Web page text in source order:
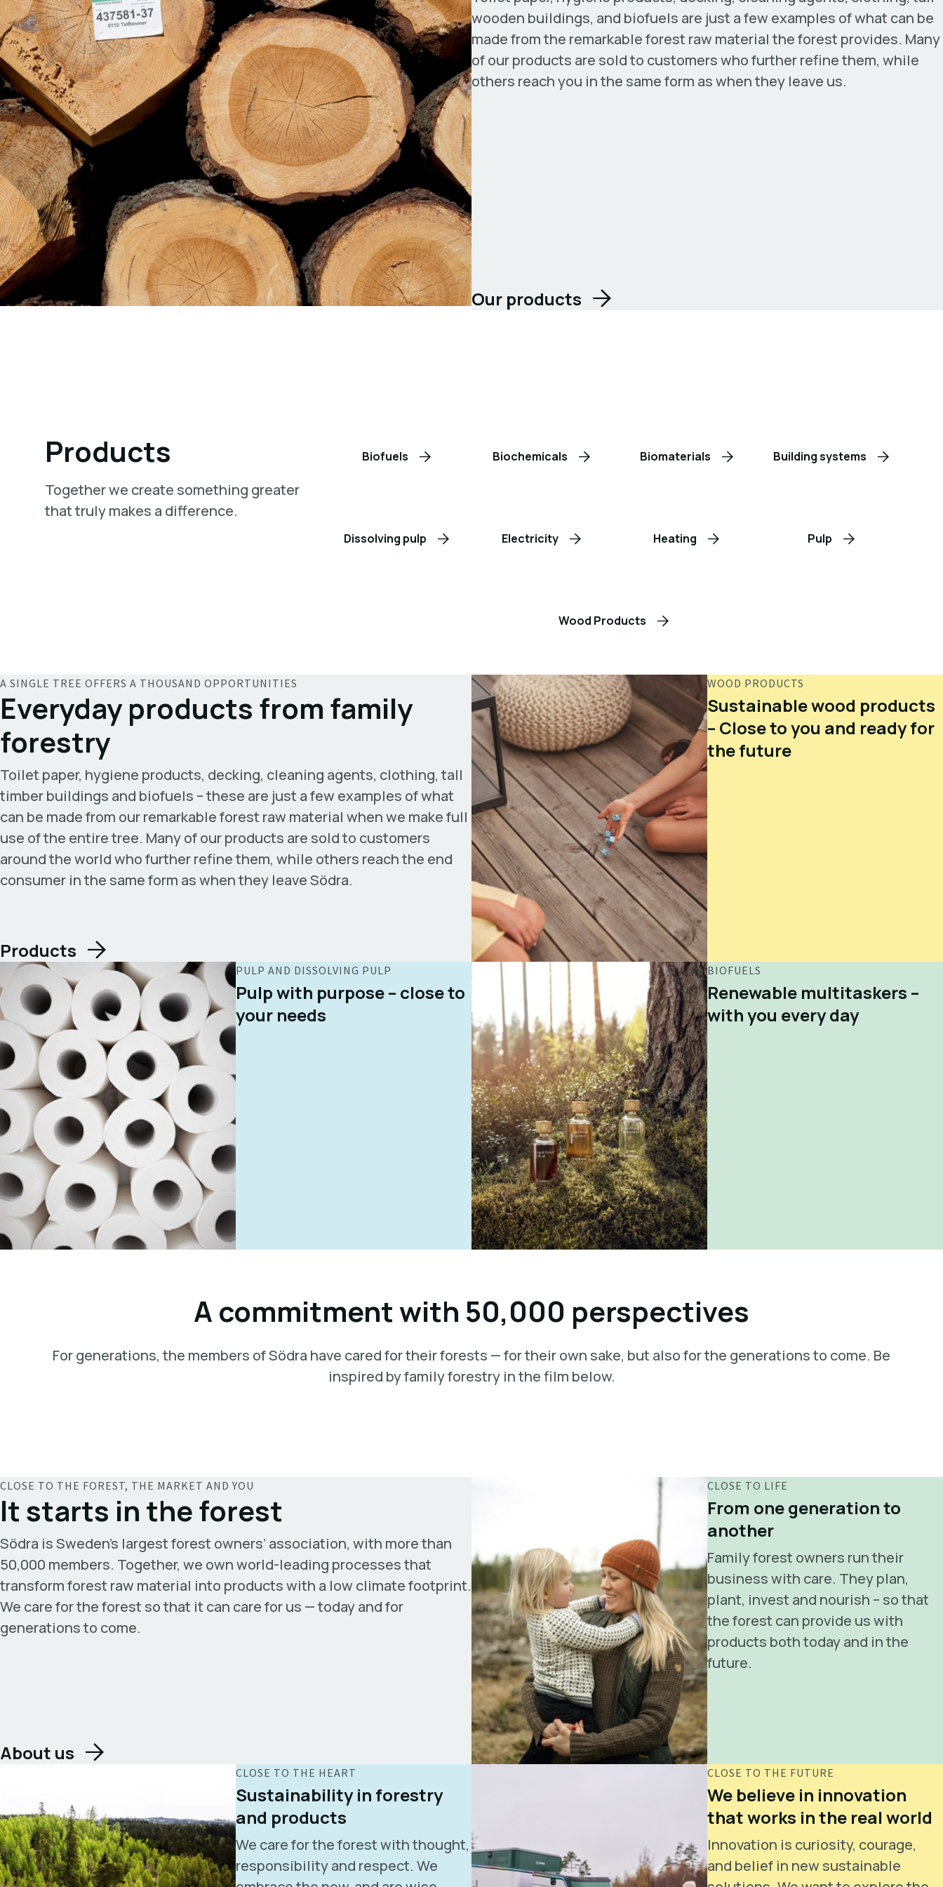
wooden buildings, and biofuels are just a few examples of what can be
made from the remarkable forest raw material the forest provides. Many
of our products are sold to customers who further refine them, while
others reach you in the same form as when they leave us.
Our products
Products
Together we create something greater
that truly makes a difference.
Biofuels Biochemicals Biomaterials Building systems
Dissolving pulp Electricity Heating Pulp
Wood Products
A SINGLE TREE OFFERS A THOUSAND OPPORTUNITIES
Everyday products from family
forestry
Toilet paper, hygiene products, decking, cleaning agents, clothing, tall
timber buildings and biofuels – these are just a few examples of what
can be made from our remarkable forest raw material when we make full
use of the entire tree. Many of our products are sold to customers
around the world who further refine them, while others reach the end
consumer in the same form as when they leave Södra.
Products
WOOD PRODUCTS
Sustainable wood products
– Close to you and ready for
the future
PULP AND DISSOLVING PULP
Pulp with purpose – close to
your needs
BIOFUELS
Renewable multitaskers –
with you every day
A commitment with 50,000 perspectives
For generations, the members of Södra have cared for their forests — for their own sake, but also for the generations to come. Be
inspired by family forestry in the film below.
CLOSE TO THE FOREST, THE MARKET AND YOU
It starts in the forest
Södra is Sweden’s largest forest owners’ association, with more than
50,000 members. Together, we own world-leading processes that
transform forest raw material into products with a low climate footprint.
We care for the forest so that it can care for us — today and for
generations to come.
About us
CLOSE TO LIFE
From one generation to
another
Family forest owners run their
business with care. They plan,
plant, invest and nourish – so that
the forest can provide us with
products both today and in the
future.
CLOSE TO THE HEART
Sustainability in forestry
and products
We care for the forest with thought,
responsibility and respect. We
CLOSE TO THE FUTURE
We believe in innovation
that works in the real world
Innovation is curiosity, courage,
and belief in new sustainable